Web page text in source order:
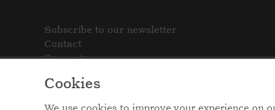
Cookies
Subscribe to our newsletter
Contact
Support